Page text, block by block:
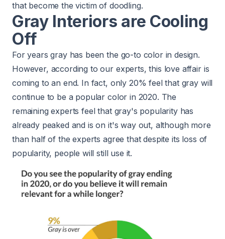
that become the victim of doodling.
Gray Interiors are Cooling
Off
For years gray has been the go-to color in design.
However, according to our experts, this love affair is
coming to an end. In fact, only 20% feel that gray will
continue to be a popular color in 2020. The
remaining experts feel that gray's popularity has
already peaked and is on it's way out, although more
than half of the experts agree that despite its loss of
popularity, people will still use it.